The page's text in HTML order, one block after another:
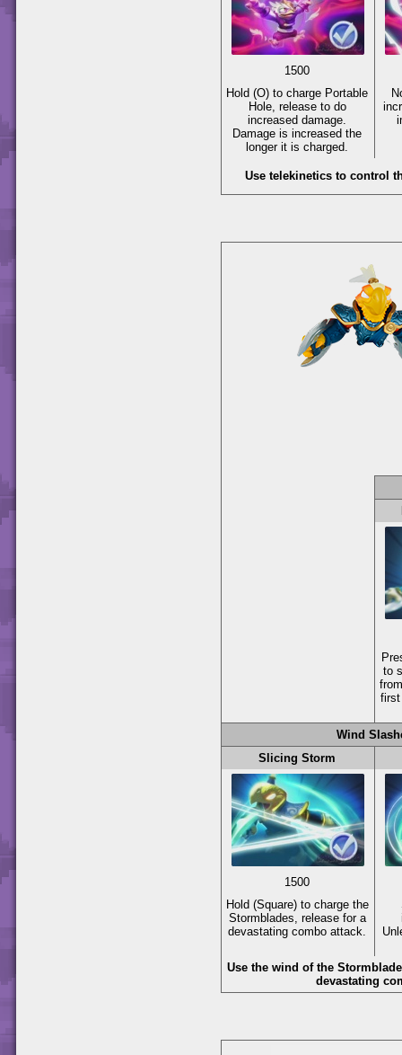
1500
Hold(O) to charge Portable
Hole, release to do
increased damage.
Damage is increased the
longer it is charged.
Use telekinetics to control
to
first
Wind
Slicing Storm
1500
Hold (Square) to charge the
Stormblades, release for a
devastating combo attack.
Use the wind of the
devastating